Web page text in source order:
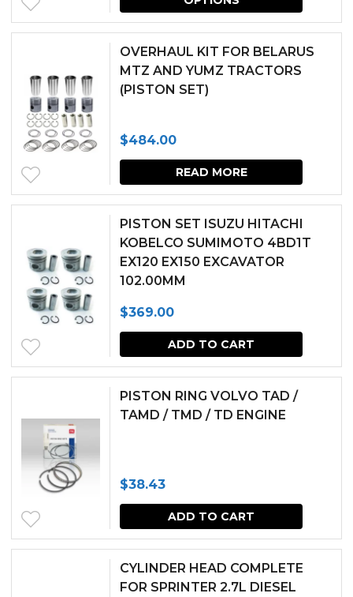
be
chosen
be
on
OVERHAUL KIT FOR BELARUS
MTZ AND YUMZ TRACTORS
(PISTON SET)
$484.00
READ MORE
PISTON SET ISUZU HITACHI
KOBELCO SUMIMOTO 4BD1T
EX120 EX150 EXCAVATOR
102.00MM
$369.00
ADD TO CART
PISTON RING VOLVO TAD /
TAMD / TMD / TD ENGINE
$38.43
ADD TO CART
CYLINDER HEAD COMPLETE
FOR SPRINTER 2.7L DIESEL